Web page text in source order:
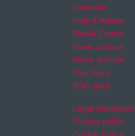
Calendar
Help & Advice
Media Centre
News archive
Video archive
Your Area
RSO area
Legal Statement
Privacy policy